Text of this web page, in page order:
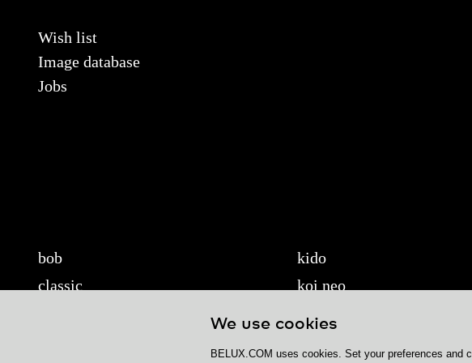
Wish list
Image database
Jobs
bob
classic
kido
koi neo
We use cookies
BELUX.COM uses cookies. Set your preferences and